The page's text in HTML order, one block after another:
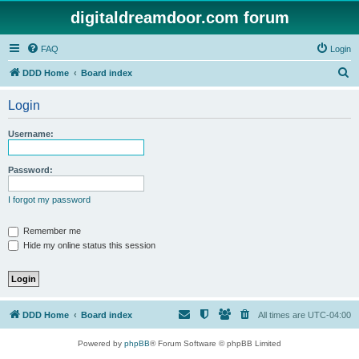
digitaldreamdoor.com forum
FAQ Login
DDD Home Board index
Login
Username:
Password:
I forgot my password
Remember me
Hide my online status this session
DDD Home Board index All times are UTC-04:00
Powered by phpBB® Forum Software © phpBB Limited